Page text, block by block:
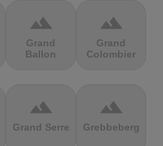
terrain
Grand
Ballon
terrain
Grand
Colombier
terrain
Grand Serre
terrain
Grebbeberg